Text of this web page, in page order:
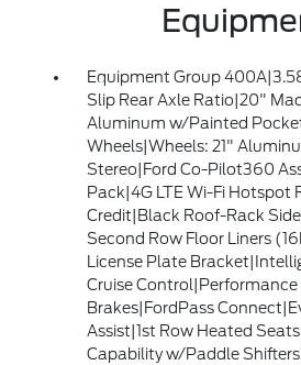
Equipment Group
Slip Rear Axle Ratio|20"
Aluminum w/Painted
Wheels|Wheels: 21"
Stereo|Ford Co-Pilot360
Pack|4G LTE Wi-Fi Hotspot
Credit|Black Roof-Rack
Second Row Floor Liners
License Plate
Cruise Control|Performance
Brakes|FordPass
Assist|1st Row Heated
Capability w/Paddle